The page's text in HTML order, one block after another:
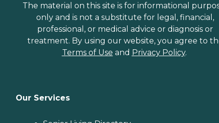
The material on this site is for informational
only and is not a substitute for legal, financial,
professional, or medical advice or diagnosis or
treatment. By using our website, you agree to
Terms of Use and Privacy Policy.
Our Services